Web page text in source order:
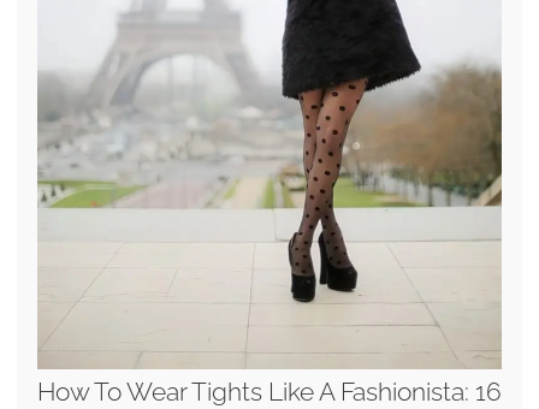
How To Wear Tights Like A Fashionista: 16